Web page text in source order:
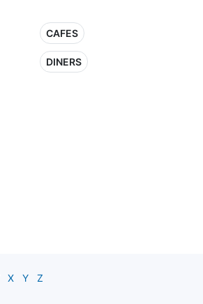
CAFES
DINERS
X Y Z